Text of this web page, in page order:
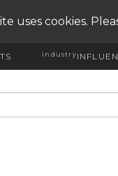
uses cookies.
industry